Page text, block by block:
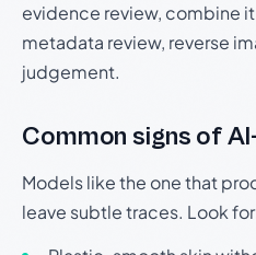
evidence review, combine
metadata review, reverse
judgement.
Common signs of
Models like the one that
leave subtle traces. Look